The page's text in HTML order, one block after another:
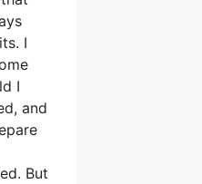
I
I
and
But